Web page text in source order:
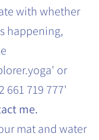
with whether
happening,
or
661 719 777'
me.
mat and water